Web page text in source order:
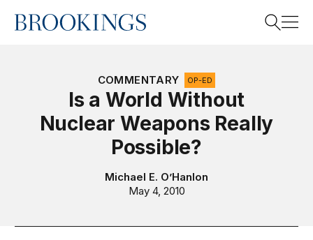
Home
COMMENTARY OP-ED
Is a World Without
Nuclear Weapons Really
Possible?
Michael E. O’Hanlon
May 4, 2010